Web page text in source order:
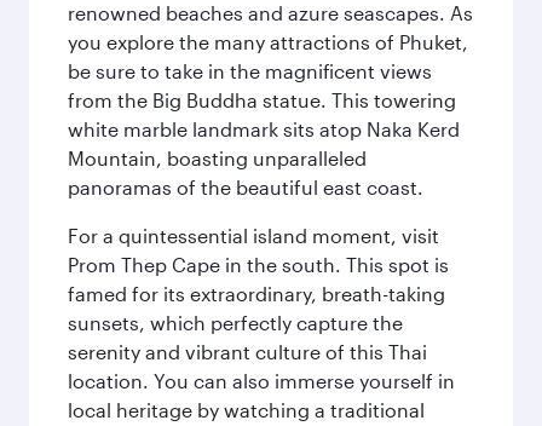
renowned beaches and azure seascapes. As
you explore the many attractions of Phuket,
be sure to take in the magnificent views
from the Big Buddha statue. This towering
white marble landmark sits atop Naka Kerd
Mountain, boasting unparalleled
panoramas of the beautiful east coast.
For a quintessential island moment, visit
Prom Thep Cape in the south. This spot is
famed for its extraordinary, breath-taking
sunsets, which perfectly capture the
serenity and vibrant culture of this Thai
location. You can also immerse yourself in
local heritage by watching a traditional